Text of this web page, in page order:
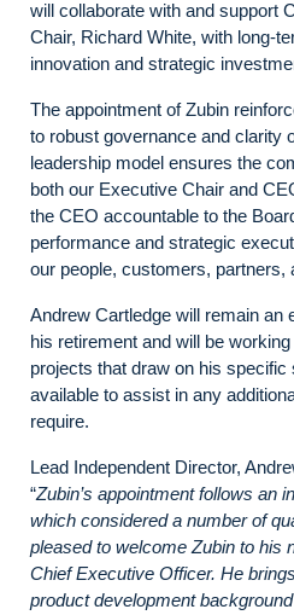
will collaborate with and support
Chair, Richard White, with long-
innovation and strategic
The appointment of Zubin
to robust governance and clarity
leadership model ensures the
both our Executive Chair and
the CEO accountable to the
performance and strategic
our people, customers, partners,
Andrew Cartledge will remain an
his retirement and will be
projects that draw on his
available to assist in any
require.
Lead Independent Director,
“Zubin’s appointment follows an
which considered a number of
pleased to welcome Zubin to his
Chief Executive Officer. He
product development